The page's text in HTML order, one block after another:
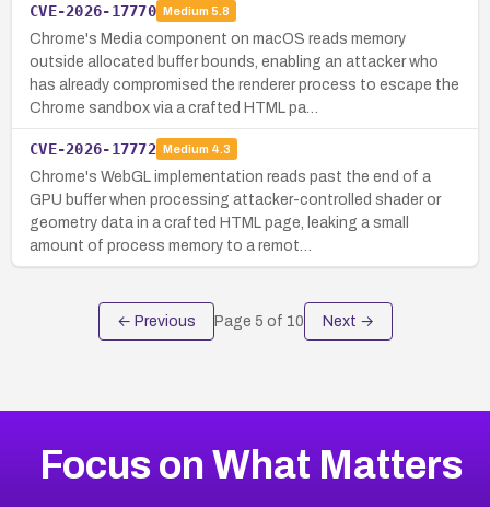
CVE-2026-17770 Medium 5.8
Chrome's Media component on macOS reads memory
outside allocated buffer bounds, enabling an attacker who
has already compromised the renderer process to escape the
Chrome sandbox via a crafted HTML pa…
CVE-2026-17772 Medium 4.3
Chrome's WebGL implementation reads past the end of a
GPU buffer when processing attacker-controlled shader or
geometry data in a crafted HTML page, leaking a small
amount of process memory to a remot…
← Previous Page 5 of 10 Next →
Focus on What Matters